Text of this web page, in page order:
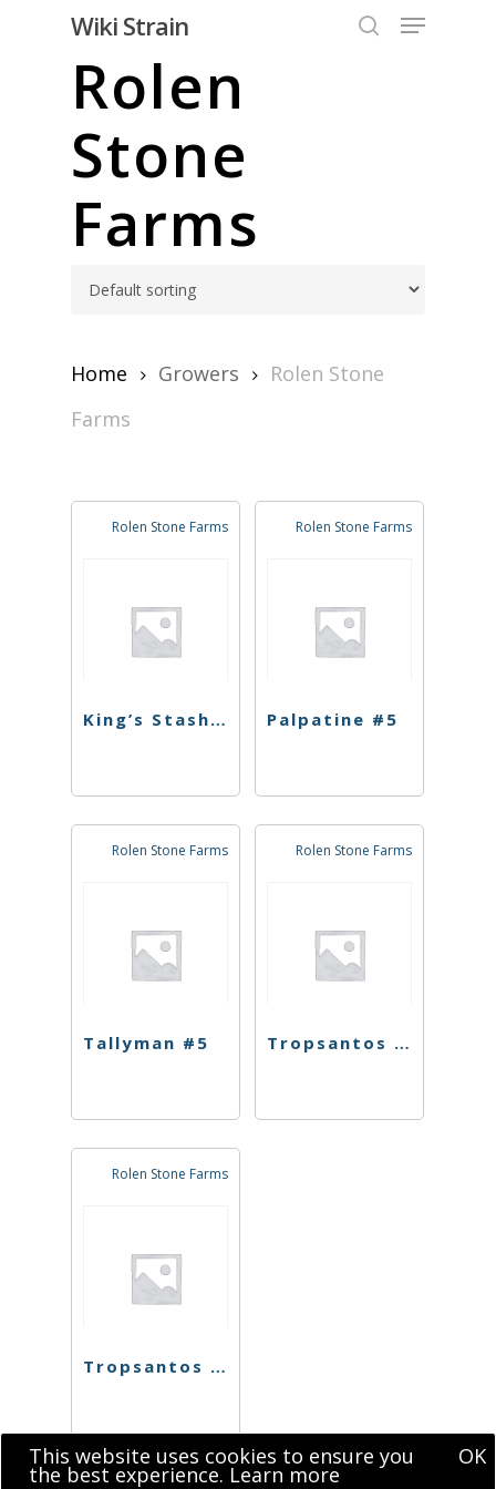
Wiki Strain Menu
Rolen
Stone
Farms
Home Growers
Rolen Stone
Farms
Rolen Stone Farms
King’s Stash #9
Rolen Stone Farms
Palpatine #5
Rolen Stone Farms
Tallyman #5
Rolen Stone Farms
Tropsantos #4
Rolen Stone Farms
Tropsantos #4
This website uses cookies to ensure you
the best experience. Learn more
OK